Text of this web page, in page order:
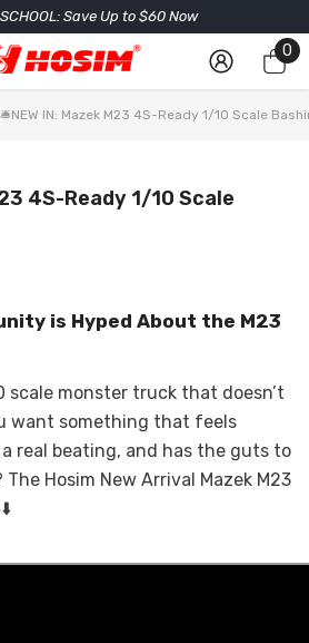
SCHOOL: Save Up to $60 Now
0
0
🛎️NEW IN: Mazek M23 4S-Ready 1/10 Scale
4S-Ready 1/10 Scale
is Hyped About the M23
scale monster truck that doesn’t
want something that feels
real beating, and has the guts to
Hosim New Arrival Mazek M23